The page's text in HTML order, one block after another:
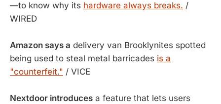
—to know why its hardware always breaks. /
WIRED
Amazon says a delivery van Brooklynites spotted
being used to steal metal barricades is a
"counterfeit." / VICE
Nextdoor introduces a feature that lets users